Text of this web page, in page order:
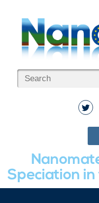
Speciation